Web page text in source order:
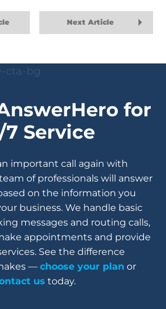
Next Article
for
Service
important call again with
of professionals will answer
on the information you
business. We handle basic
messages and routing calls,
appointments and provide
See the difference
— choose your plan or
us today.